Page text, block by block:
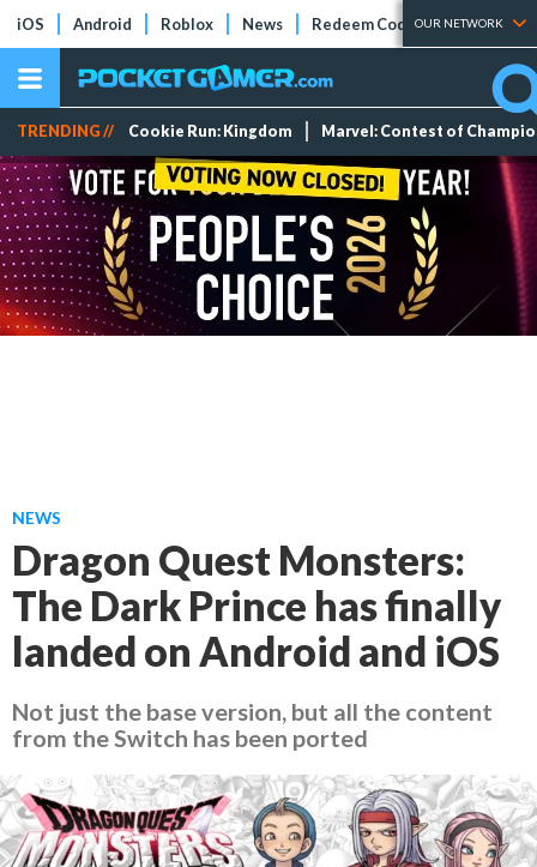
iOS Android Roblox News Redeem Codes Tier Lists
OUR NETWORK
TRENDING // Cookie Run: Kingdom Marvel: Contest of
NEWS
Dragon Quest Monsters:
The Dark Prince has finally
landed on Android and iOS
Not just the base version, but all the content
from the Switch has been ported